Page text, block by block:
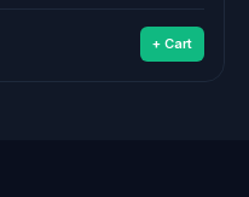
+ Cart